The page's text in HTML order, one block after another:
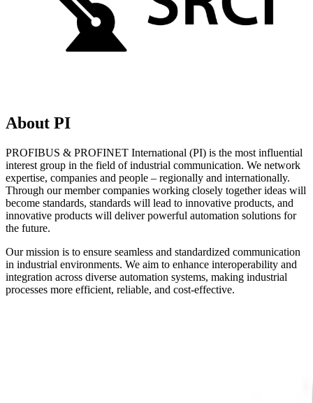
About PI
PROFIBUS & PROFINET International (PI) is the most influential
interest group in the field of industrial communication. We network
expertise, companies and people – regionally and internationally.
Through our member companies working closely together ideas will
become standards, standards will lead to innovative products, and
innovative products will deliver powerful automation solutions for
the future.
Our mission is to ensure seamless and standardized communication
in industrial environments. We aim to enhance interoperability and
integration across diverse automation systems, making industrial
processes more efficient, reliable, and cost-effective.